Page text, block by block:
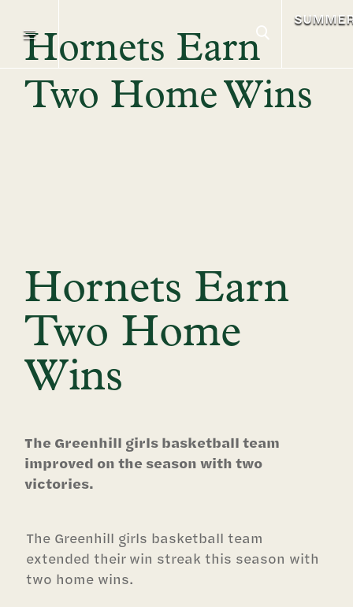
Hornets Earn
Two Home Wins
Hornets Earn
Two Home
Wins
The Greenhill girls basketball team
improved on the season with two
victories.
The Greenhill girls basketball team
extended their win streak this season with
two home wins.